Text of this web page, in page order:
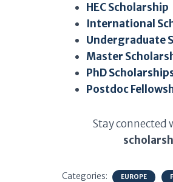
HEC Scholarship
International
Undergraduate
Master
PhD
Postdoc
Stay connected
Categories: EUROPE